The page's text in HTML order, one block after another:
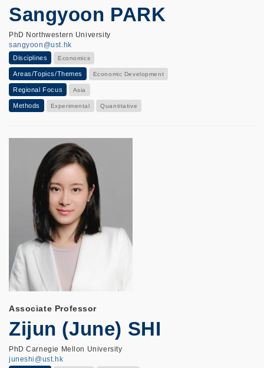
Sangyoon PARK
PhD Northwestern University
sangyoon@ust.hk
Disciplines Economics
Areas/Topics/Themes Economic Development
Regional Focus Asia
Methods Experimental Quantitative
Associate Professor
Zijun (June) SHI
PhD Carnegie Mellon University
juneshi@ust.hk